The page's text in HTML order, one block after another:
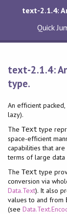
text-2.1.4:
Quick
text-2.1.4:
type.
An efficient
lazy).
The Text type
space-efficient
capabilities that
terms of large data
The Text type
conversion via
Data.Text). It also
values to and from
(see